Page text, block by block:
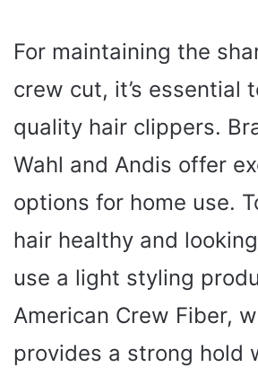
For maintaining the
crew cut, it’s essential
quality hair clippers.
Wahl and Andis offer
options for home use.
hair healthy and
use a light styling
American Crew Fiber,
provides a strong hold